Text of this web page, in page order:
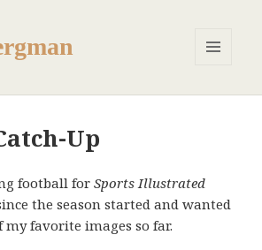
Up
football forSports Illustrated
the season started and wanted
my favorite images so far.